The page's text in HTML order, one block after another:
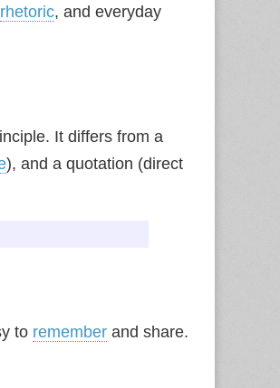
rhetoric, and everyday
It differs from a
), and a quotation (direct
to remember and share.